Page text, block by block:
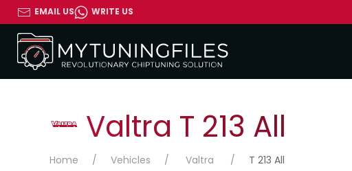
EMAIL US WRITE US
Valtra T 213 All
Home Vehicles Valtra T 213 All